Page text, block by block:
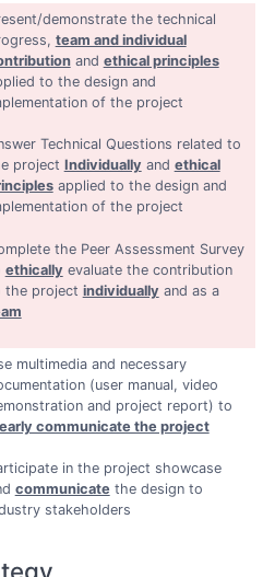
demonstrate the technical
team and individual
and ethical principles
to the design and
of the project
Technical Questions related to
project Individually and ethical
applied to the design and
of the project
the Peer Assessment Survey
ethically evaluate the contribution
the project individually and as a
multimedia and necessary
(user manual, video
and project report) to
communicate the project
in the project showcase
communicatethe design to
stakeholders